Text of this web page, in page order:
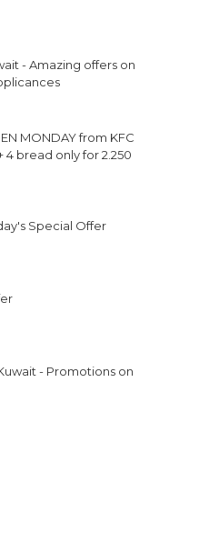
- Amazing offers on
MONDAY from KFC
4 bread only for 2.250
Special Offer
- Promotions on